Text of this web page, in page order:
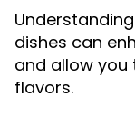
dishes can
and allow you
flavors.